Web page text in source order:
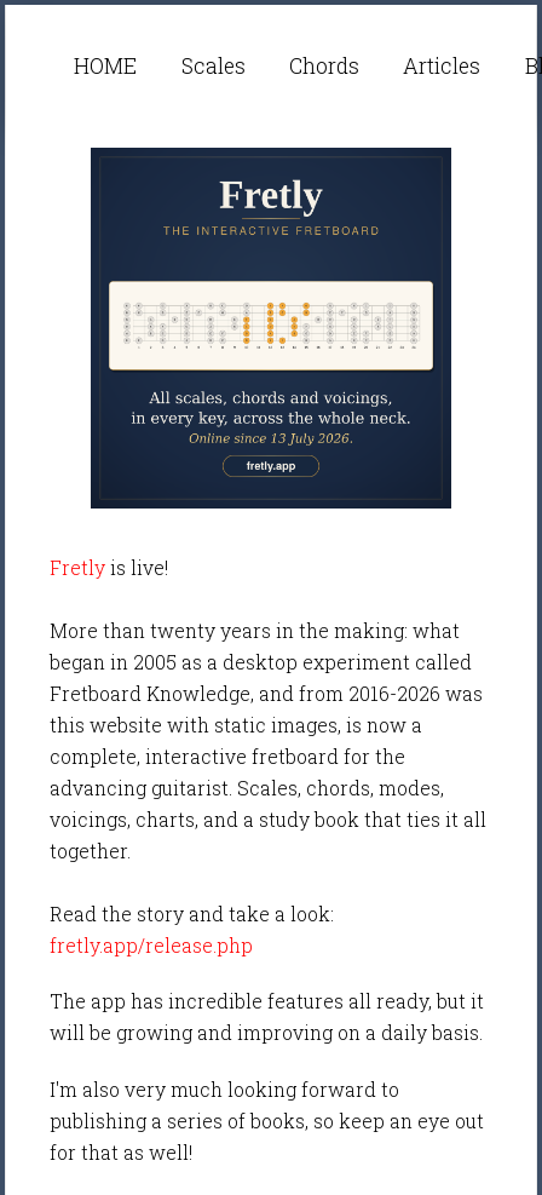
HOME Scales Chords Articles
Fretlyis live!
More than twenty years in the making: what
began in 2005 as a desktop experiment called
Fretboard Knowledge, and from 2016-2026 was
this website with static images, is now a
complete, interactive fretboard for the
advancing guitarist. Scales, chords, modes,
voicings, charts, and a study book that ties it all
together.
Read the story and take a look:
fretly.app/release.php
The app has incredible features all ready, but it
will be growing and improving on a daily basis.
I'm also very much looking forward to
publishing a series of books, so keep an eye out
for that as well!